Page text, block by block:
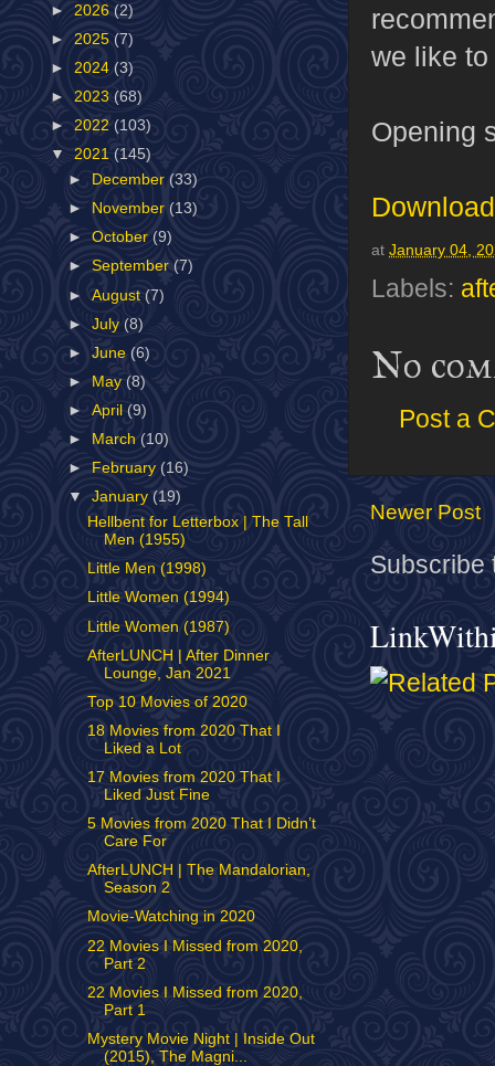
we like to
Opening
at January 04,
Labels:
No
Post a
Newer Post
Subscribe
► 2026 (2)
► 2025 (7)
► 2024 (3)
► 2023 (68)
► 2022 (103)
▼ 2021 (145)
►
December(33)
►
November(13)
►October(9)
►September(7)
►August (7)
►July (8)
►June (6)
►
May (8)
►April(9)
►
March (10)
►
February (16)
▼January (19)
Hellbent for Letterbox | The Tall
Men (1955)
Little Men (1998)
Little Women (1994)
Little Women (1987)
AfterLUNCH | After Dinner
Lounge, Jan 2021
Top 10 Movies of 2020
18 Movies from 2020 That I
Liked a Lot
17 Movies from 2020 That I
Liked Just Fine
5 Movies from 2020 That I Didn’t
Care For
AfterLUNCH | The Mandalorian,
Season 2
Movie-Watching in 2020
22 Movies I Missed from 2020,
Part 2
22 Movies I Missed from 2020,
Part 1
Mystery Movie Night | Inside Out
(2015), The Magni...